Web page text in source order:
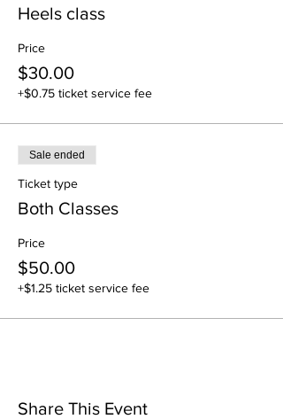
Heels class
Price
$30.00
+$0.75 ticket service fee
Sale ended
Ticket type
Both Classes
Price
$50.00
+$1.25 ticket service fee
Share This Event